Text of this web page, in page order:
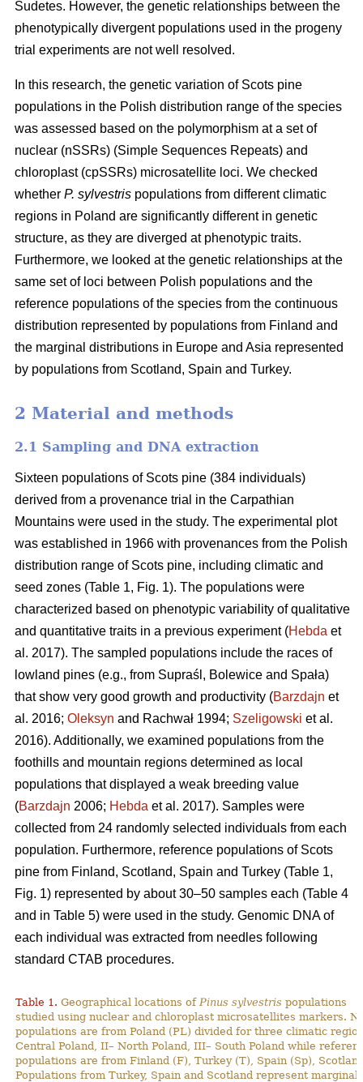
Sudetes. However, the genetic relationships between the
phenotypically divergent populations used in the progeny
trial experiments are not well resolved.
In this research, the genetic variation of Scots pine
populations in the Polish distribution range of the species
was assessed based on the polymorphism at a set of
nuclear (nSSRs) (Simple Sequences Repeats) and
chloroplast (cpSSRs) microsatellite loci. We checked
whether P. sylvestris populations from different climatic
regions in Poland are significantly different in genetic
structure, as they are diverged at phenotypic traits.
Furthermore, we looked at the genetic relationships at the
same set of loci between Polish populations and the
reference populations of the species from the continuous
distribution represented by populations from Finland and
the marginal distributions in Europe and Asia represented
by populations from Scotland, Spain and Turkey.
2 Material and methods
2.1 Sampling and DNA extraction
Sixteen populations of Scots pine (384 individuals)
derived from a provenance trial in the Carpathian
Mountains were used in the study. The experimental plot
was established in 1966 with provenances from the Polish
distribution range of Scots pine, including climatic and
seed zones (Table 1, Fig. 1). The populations were
characterized based on phenotypic variability of qualitative
and quantitative traits in a previous experiment (Hebda et
al. 2017). The sampled populations include the races of
lowland pines (e.g., from Supraśl, Bolewice and Spała)
that show very good growth and productivity (Barzdajn et
al. 2016; Oleksyn and Rachwał 1994; Szeligowski et al.
2016). Additionally, we examined populations from the
foothills and mountain regions determined as local
populations that displayed a weak breeding value
(Barzdajn 2006; Hebda et al. 2017). Samples were
collected from 24 randomly selected individuals from each
population. Furthermore, reference populations of Scots
pine from Finland, Scotland, Spain and Turkey (Table 1,
Fig. 1) represented by about 30–50 samples each (Table 4
and in Table 5) were used in the study. Genomic DNA of
each individual was extracted from needles following
standard CTAB procedures.
Table 1. Geographical locations of Pinus sylvestris populations
studied using nuclear and chloroplast microsatellites markers.
populations are from Poland (PL) divided for three climatic
Central Poland, II– North Poland, III– South Poland while
populations are from Finland (F), Turkey (T), Spain (Sp),
Populations from Turkey, Spain and Scotland represent marginal